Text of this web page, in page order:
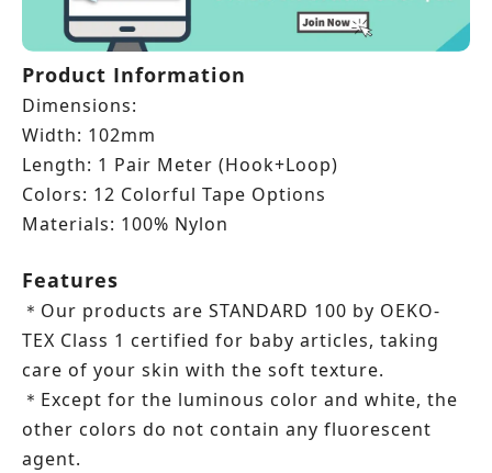
Product Information
Dimensions:
Width: 102mm
Length: 1 Pair Meter (Hook+Loop)
Colors: 12 Colorful Tape Options
Materials: 100% Nylon
Features
＊ Our products are STANDARD 100 by OEKO-
TEX Class 1 certified for baby articles, taking
care of your skin with the soft texture.
＊ Except for the luminous color and white, the
other colors do not contain any fluorescent
agent.